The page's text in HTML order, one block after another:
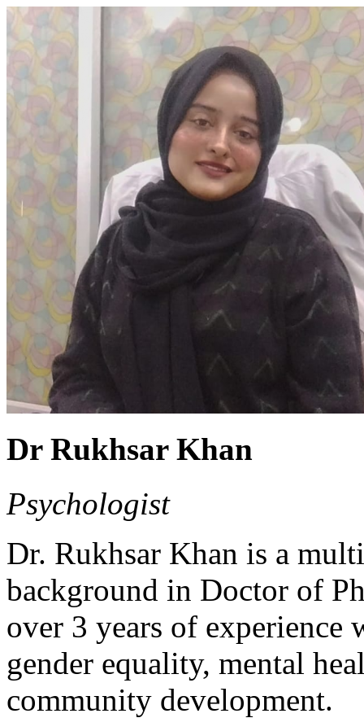
Dr Rukhsar Khan
Psychologist
Dr. Rukhsar Khan is a
background in Doctor of
over 3 years of
gender equality, mental
community development.